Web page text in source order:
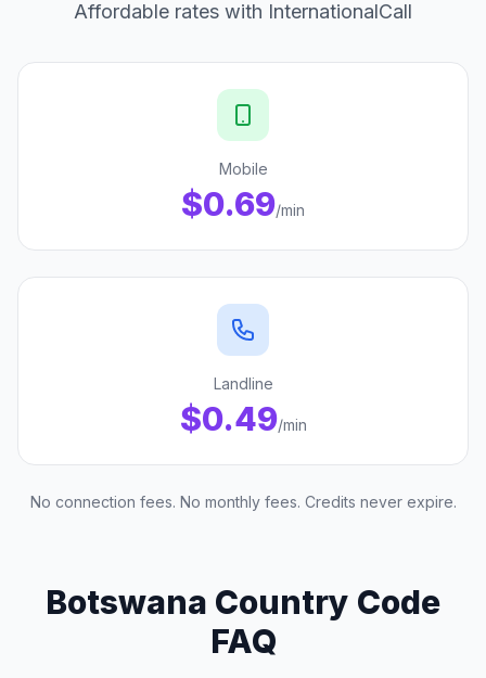
Affordable rates with InternationalCall
Mobile
$0.69/min
Landline
$0.49/min
No connection fees. No monthly fees. Credits never expire.
Botswana Country Code
FAQ